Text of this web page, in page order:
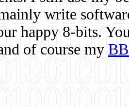
write
happy 8-bits.
of course my